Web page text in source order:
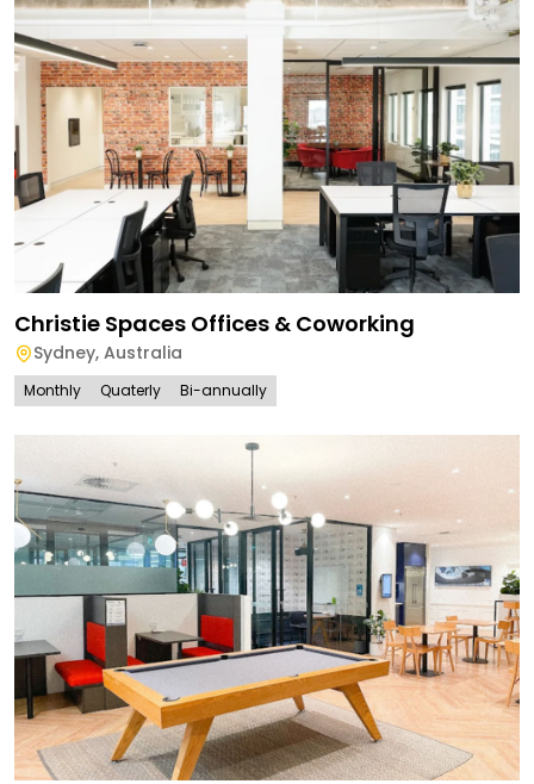
Christie Spaces Offices & Coworking
Sydney, Australia
Monthly Quaterly Bi-annually